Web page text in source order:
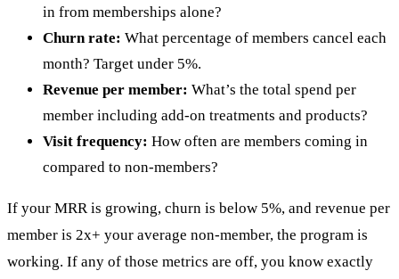
in from memberships alone?
Churn rate: What percentage of members cancel each
month? Target under 5%.
Revenue per member: What’s the total spend per
member including add-on treatments and products?
Visit frequency: How often are members coming in
compared to non-members?
If your MRR is growing, churn is below 5%, and revenue per
member is 2x+ your average non-member, the program is
working. If any of those metrics are off, you know exactly